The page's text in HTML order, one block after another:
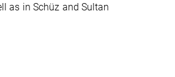
as in Schüz and Sultan